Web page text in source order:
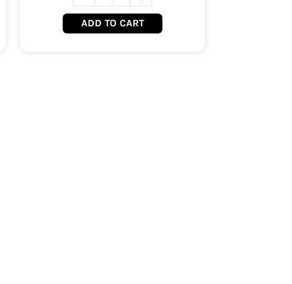
ADD TO CART